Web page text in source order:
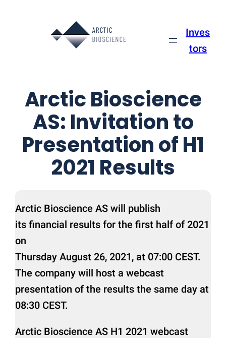
Inves
tors
Arctic Bioscience
AS: Invitation to
Presentation of H1
2021 Results
Arctic Bioscience AS will publish
its financial results for the first half of 2021
on
Thursday August 26, 2021, at 07:00 CEST.
The company will host a webcast
presentation of the results the same day at
08:30 CEST.
Arctic Bioscience AS H1 2021 webcast